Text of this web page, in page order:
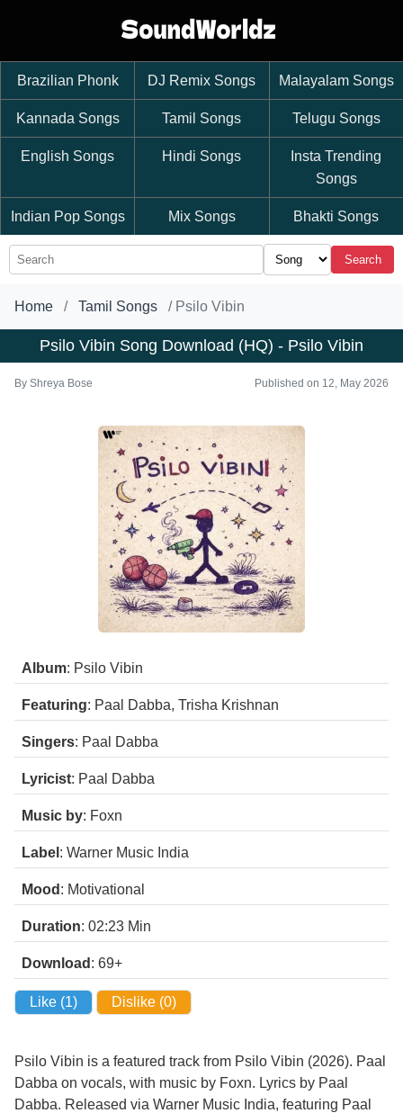
Brazilian Phonk DJ Remix Songs Malayalam Songs
Kannada Songs Tamil Songs Telugu Songs
English Songs Hindi Songs
Insta Trending
Songs
Indian Pop Songs Mix Songs Bhakti Songs
Search
Home Tamil Songs Psilo Vibin
Psilo Vibin Song Download (HQ) - Psilo Vibin
By Shreya Bose Published on 12, May 2026
Album: Psilo Vibin
Featuring: Paal Dabba, Trisha Krishnan
Singers: Paal Dabba
Lyricist: Paal Dabba
Music by: Foxn
Label : Warner Music India
Mood : Motivational
Duration: 02:23 Min
Download : 69+
Like (1) Dislike (0)
Psilo Vibin is a featured track from Psilo Vibin (2026). Paal
Dabba on vocals, with music by Foxn. Lyrics by Paal
Dabba. Released via Warner Music India, featuring Paal